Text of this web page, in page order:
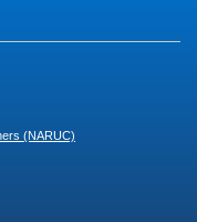
(NARUC)